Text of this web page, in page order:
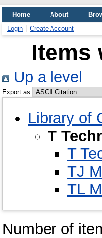
Home About
Login
Create Account
Items
Up a level
Export as
Library of
T
T
TJ
TL
Number of